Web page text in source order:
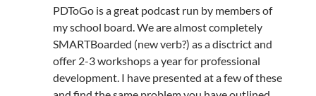
PDToGo is a great podcast run by members of
my school board. We are almost completely
SMARTBoarded (new verb?) as a disctrict and
offer 2-3 workshops a year for professional
development. I have presented at a few of these